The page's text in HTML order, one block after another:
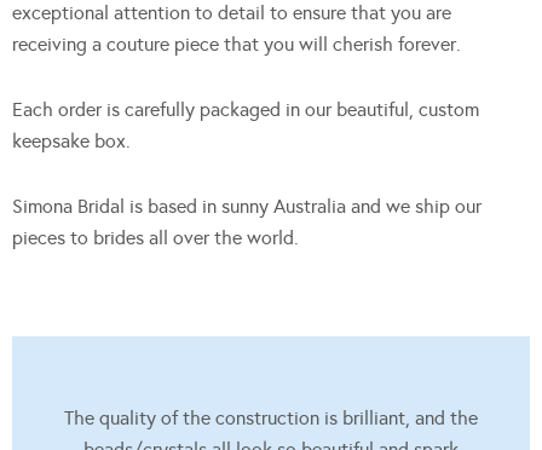
exceptional attention to detail to ensure that you are
receiving a couture piece that you will cherish forever.
Each order is carefully packaged in our beautiful, custom
keepsake box.
Simona Bridal is based in sunny Australia and we ship our
pieces to brides all over the world.
The quality of the construction is brilliant, and the